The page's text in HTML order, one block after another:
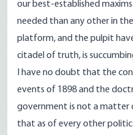
our best-established
needed than any other in
platform, and the pulpit
citadel of truth, is
I have no doubt that the
events of 1898 and the
government is not a matter
that as of every other